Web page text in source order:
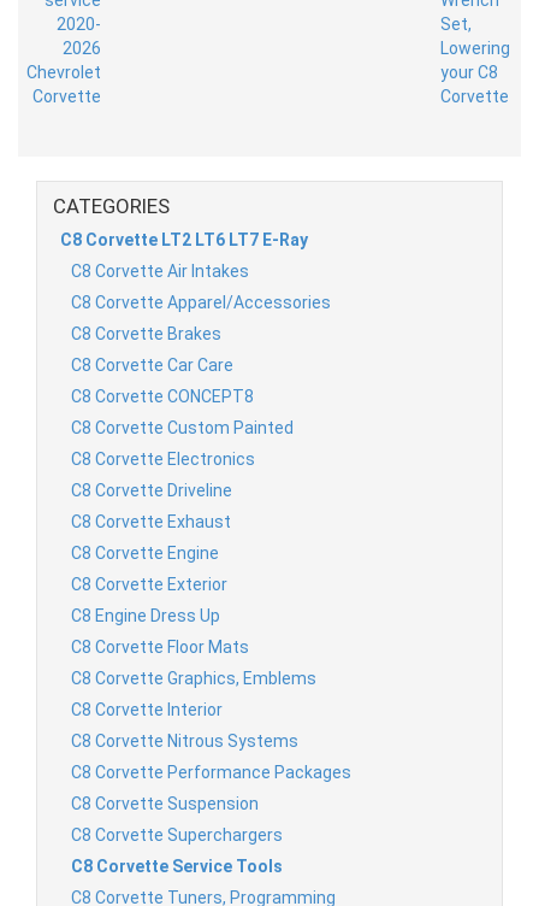
CATEGORIES
C8 Corvette LT2 LT6 LT7 E-Ray
C8 Corvette Air Intakes
C8 Corvette Apparel/Accessories
C8 Corvette Brakes
C8 Corvette Car Care
C8 Corvette CONCEPT8
C8 Corvette Custom Painted
C8 Corvette Electronics
C8 Corvette Driveline
C8 Corvette Exhaust
C8 Corvette Engine
C8 Corvette Exterior
C8 Engine Dress Up
C8 Corvette Floor Mats
C8 Corvette Graphics, Emblems
C8 Corvette Interior
C8 Corvette Nitrous Systems
C8 Corvette Performance Packages
C8 Corvette Suspension
C8 Corvette Superchargers
C8 Corvette Service Tools
C8 Corvette Tuners, Programming